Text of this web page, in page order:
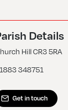
Details
Hill CR3 5RA
348751
Get in touch